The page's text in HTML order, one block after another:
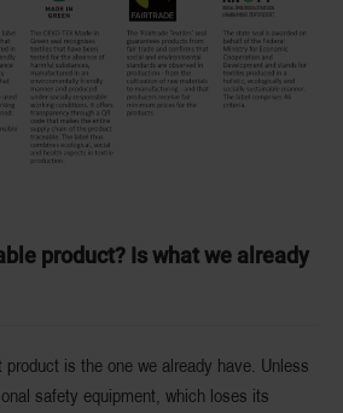
product? Is what we already
product is the one we already have. Unless
safety equipment, which loses its